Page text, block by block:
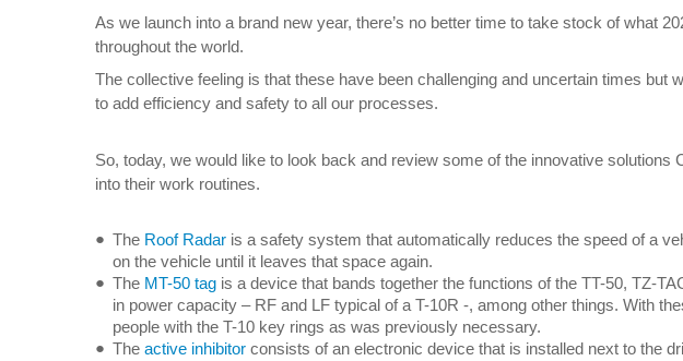
As we launch into a brand new year, there’s no better time to take stock of what
throughout the world.
The collective feeling is that these have been challenging and uncertain times
to add efficiency and safety to all our processes.
So, today, we would like to look back and review some of the innovative
into their work routines.
The Roof Radar is a safety system that automatically reduces the speed of a
on the vehicle until it leaves that space again.
The MT-50 tag is a device that bands together the functions of the TT-50, TZ-
in power capacity – RF and LF typical of a T-10R -, among other things. With
people with the T-10 key rings as was previously necessary.
The active inhibitor consists of an electronic device that is installed next to the